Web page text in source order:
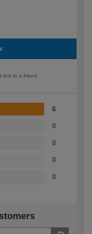
this to a friend
6
0
0
0
0